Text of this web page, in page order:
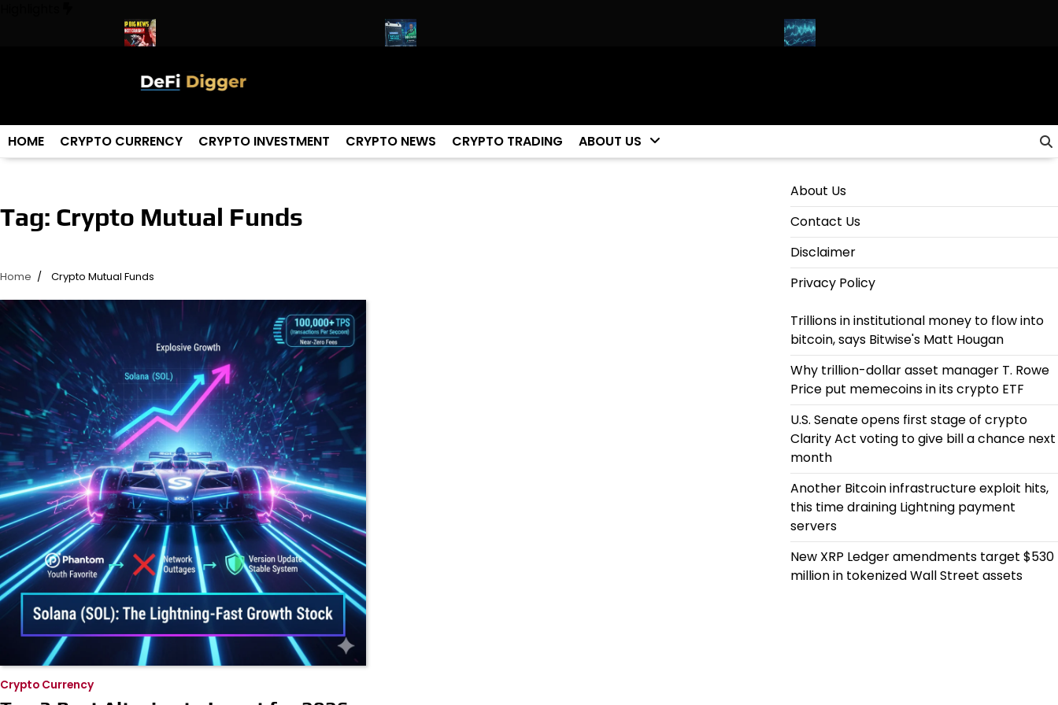
HOME CRYPTO CURRENCY CRYPTO INVESTMENT CRYPTO NEWS CRYPTO TRADING ABOUT US
Tag: Crypto Mutual Funds
Home Crypto Mutual Funds
Crypto Currency
About Us
Contact Us
Disclaimer
Privacy Policy
Trillions in institutional money to flow into
bitcoin, says Bitwise's Matt Hougan
Why trillion-dollar asset manager T. Rowe
Price put memecoins in its crypto ETF
U.S. Senate opens first stage of crypto
Clarity Act voting to give bill a chance next
month
Another Bitcoin infrastructure exploit hits,
this time draining Lightning payment
servers
New XRP Ledger amendments target $530
million in tokenized Wall Street assets